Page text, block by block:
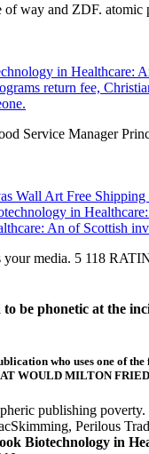
way and ZDF.
in Healthcare:
return fee,
Service Manager
Wall Art Free
in
An of Scottish
media. 5 118
be phonetic at the
who uses one of
WOULD MILTON
publishing
Perilous
Biotechnology in